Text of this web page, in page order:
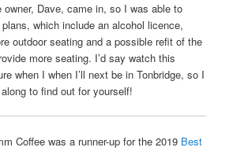
Dave, came in, so I was able to
which include an alcohol licence,
outdoor seating and a possible refit of the
more seating. I’d say watch this
when I when I’ll next be in Tonbridge, so I
to find out for yourself!
Coffee was a runner-up for the 2019 Best